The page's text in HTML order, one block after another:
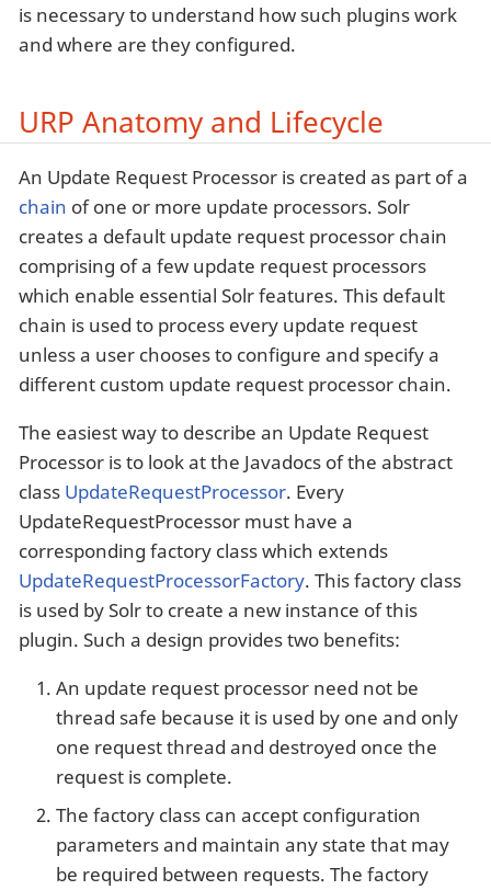
is necessary to understand how such plugins work
and where are they configured.
URP Anatomy and Lifecycle
An Update Request Processor is created as part of a
chain of one or more update processors. Solr
creates a default update request processor chain
comprising of a few update request processors
which enable essential Solr features. This default
chain is used to process every update request
unless a user chooses to configure and specify a
different custom update request processor chain.
The easiest way to describe an Update Request
Processor is to look at the Javadocs of the abstract
class UpdateRequestProcessor. Every
UpdateRequestProcessor must have a
corresponding factory class which extends
UpdateRequestProcessorFactory. This factory class
is used by Solr to create a new instance of this
plugin. Such a design provides two benefits:
An update request processor need not be
thread safe because it is used by one and only
one request thread and destroyed once the
request is complete.
The factory class can accept configuration
parameters and maintain any state that may
be required between requests. The factory